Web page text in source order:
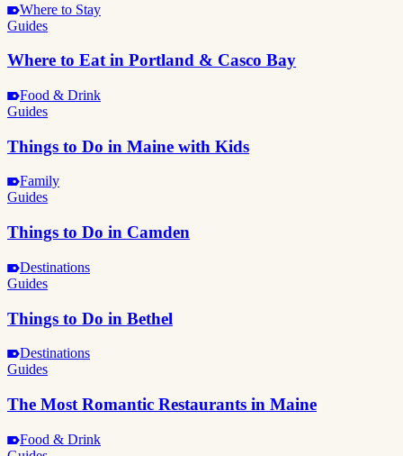
Where to Stay
Guides
Where to Eat in Portland & Casco Bay
Food & Drink
Guides
Things to Do in Maine with Kids
Family
Guides
Things to Do in Camden
Destinations
Guides
Things to Do in Bethel
Destinations
Guides
The Most Romantic Restaurants in Maine
Food & Drink